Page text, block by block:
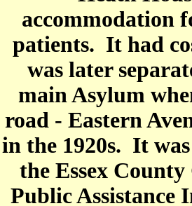
accommodation
patients. It had
was later
main Asylum
road - Eastern
in the 1920s. It
the Essex
Public Assistance